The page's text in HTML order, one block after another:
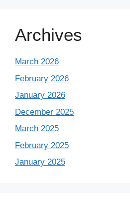
Archives
March 2026
February 2026
January 2026
December 2025
March 2025
February 2025
January 2025